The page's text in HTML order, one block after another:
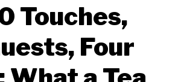
Touches,
Four